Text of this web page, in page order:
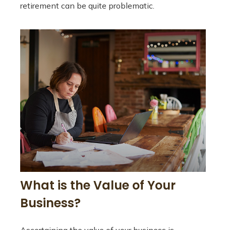
retirement can be quite problematic.
What is the Value of Your
Business?